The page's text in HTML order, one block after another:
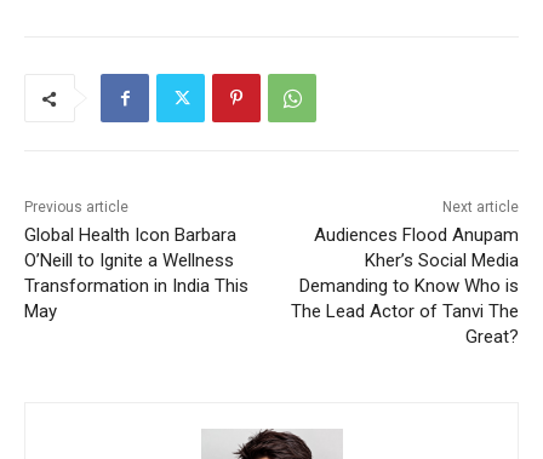
Previous article
Global Health Icon Barbara
O’Neill to Ignite a Wellness
Transformation in India This
May
Next article
Audiences Flood Anupam
Kher’s Social Media
Demanding to Know Who is
The Lead Actor of Tanvi The
Great?